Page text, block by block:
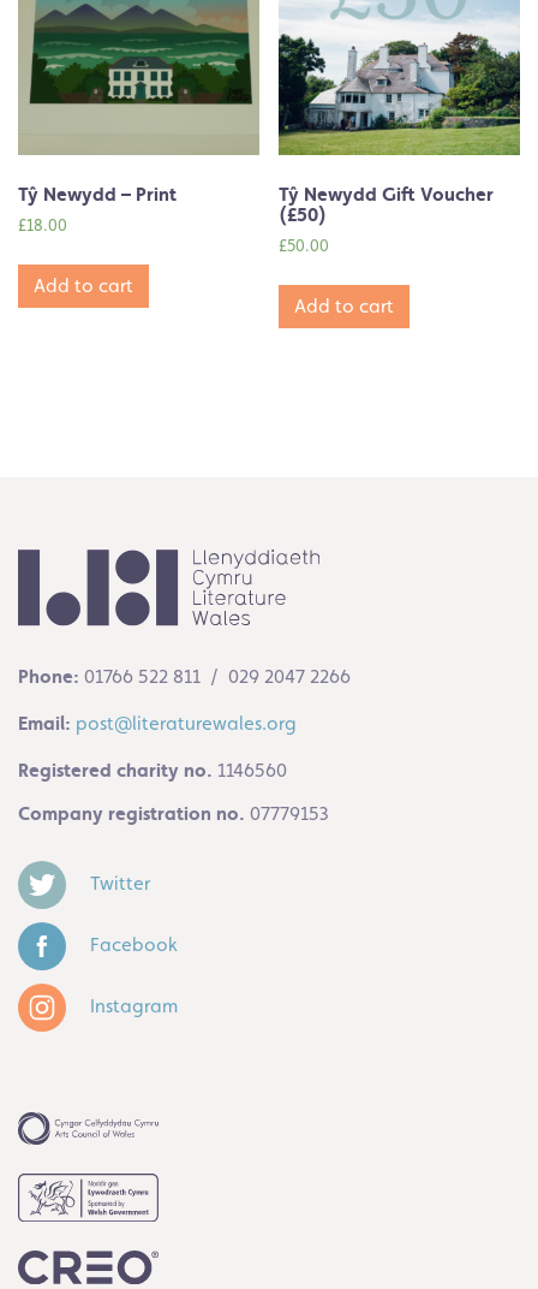
Tŷ Newydd – Print
£18.00
Add to cart
Tŷ Newydd Gift Voucher
(£50)
£50.00
Add to cart
Phone: 01766 522 811 / 029 2047 2266
Email: post@literaturewales.org
Registered charity no. 1146560
Company registration no. 07779153
Twitter
Facebook
Instagram